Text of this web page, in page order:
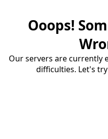
Ooops!
Our servers are currently
difficulties. Let's